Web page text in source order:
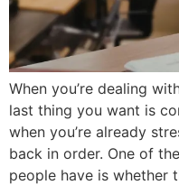
When you’re dealing
last thing you want is
when you’re already
back in order. One of
people have is whether